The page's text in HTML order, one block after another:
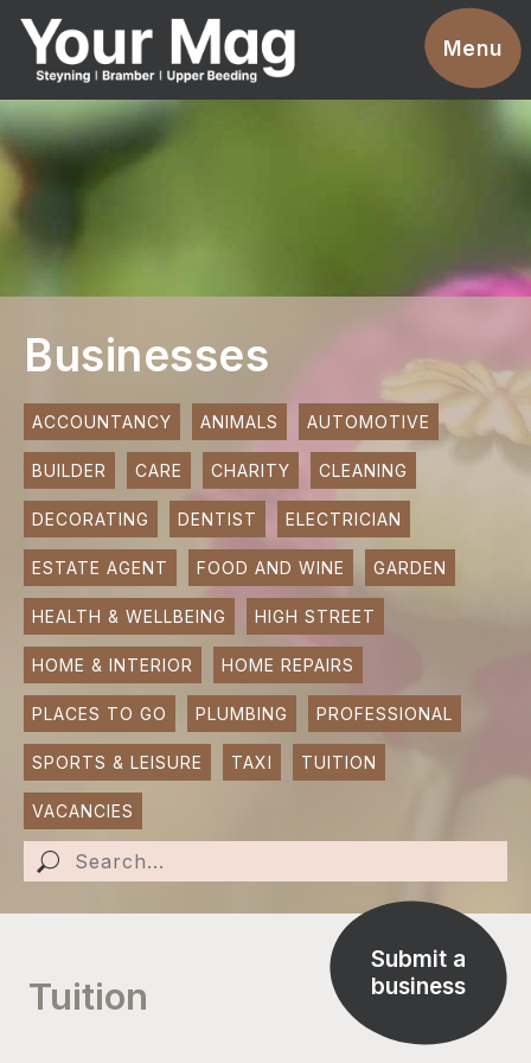
Menu
Events
Businesses
Clubs & Groups
News
Advertise With Us
Promotions
Contact
Magazines
SUBMIT AN EVENT
SUBMIT A BUSINESS
SUBMIT NEWS
Businesses
ACCOUNTANCY ANIMALS AUTOMOTIVE
BUILDER CARE CHARITY CLEANING
DECORATING DENTIST ELECTRICIAN
ESTATE AGENT FOOD AND WINE GARDEN
HEALTH & WELLBEING HIGH STREET
HOME & INTERIOR HOME REPAIRS
PLACES TO GO PLUMBING PROFESSIONAL
SPORTS & LEISURE TAXI TUITION
VACANCIES
Submit a
business
Tuition